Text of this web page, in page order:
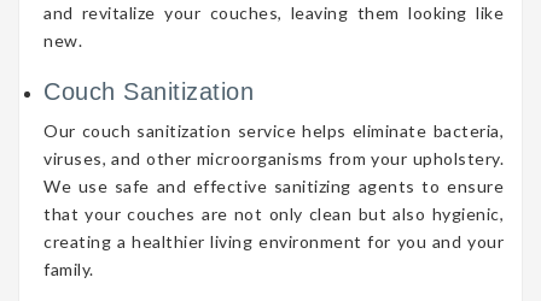
and revitalize your couches, leaving them looking like
new.
Couch Sanitization
Our couch sanitization service helps eliminate bacteria,
viruses, and other microorganisms from your upholstery.
We use safe and effective sanitizing agents to ensure
that your couches are not only clean but also hygienic,
creating a healthier living environment for you and your
family.